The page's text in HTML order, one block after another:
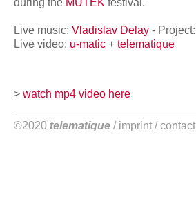
> watch mp4 video here
during the MUTEK festival.
Live music: Vladislav Delay - Project:
Live video: u-matic + telematique
©2020 telematique / imprint /contact